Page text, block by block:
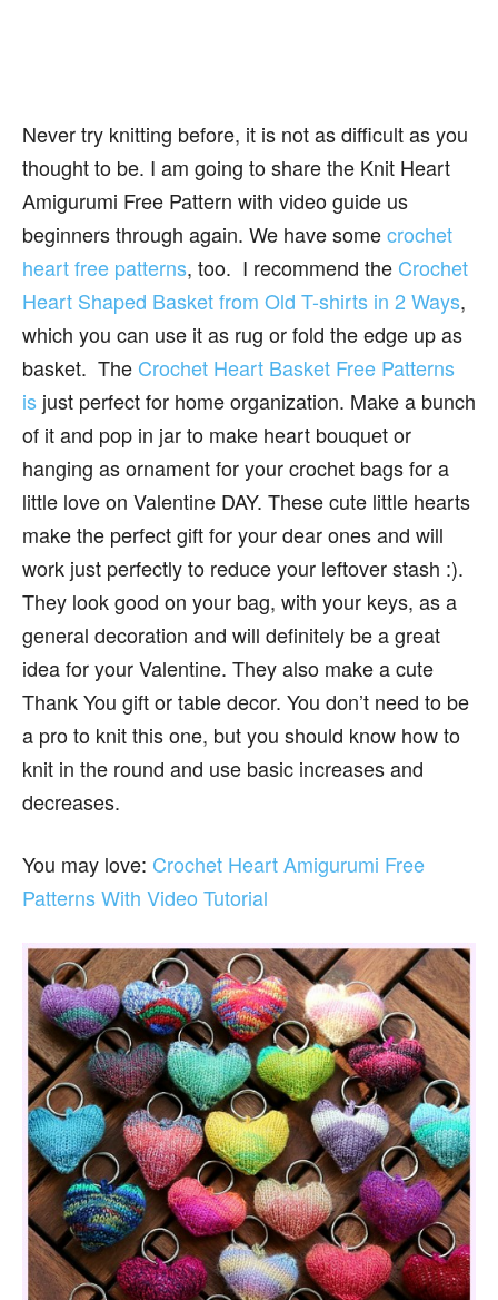
Never try knitting before, it is not as difficult as you
thought to be. I am going to share the Knit Heart
Amigurumi Free Pattern with video guide us
beginners through again. We have somecrochet
heart free patterns, too. I recommend the Crochet
Heart Shaped Basket from Old T-shirts in 2 Ways,
which you can use it as rug or fold the edge up as
basket. The Crochet Heart Basket Free Patterns
is just perfect for home organization. Make a bunch
of it and pop in jar to make heart bouquet or
hanging as ornament for your crochet bags for a
little love on Valentine DAY. These cute little hearts
make the perfect gift for your dear ones and will
work just perfectly to reduce your leftover stash :).
They look good on your bag, with your keys, as a
general decoration and will definitely be a great
idea for your Valentine. They also make a cute
Thank You gift or table decor. You don’t need to be
a pro to knit this one, but you should know how to
knit in the round and use basic increases and
decreases.
You may love: Crochet Heart Amigurumi Free
Patterns With Video Tutorial